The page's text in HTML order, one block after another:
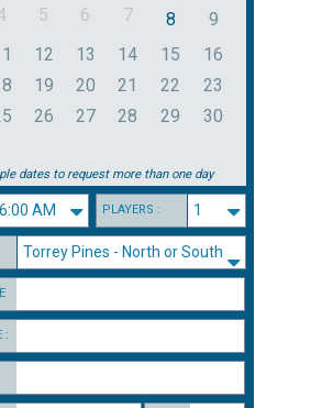
5 6 7 8
9
12 13 14 15
16
19 20 21 22
23
26 27 28 29
30
dates to request more than one day
PLAYERS :
: